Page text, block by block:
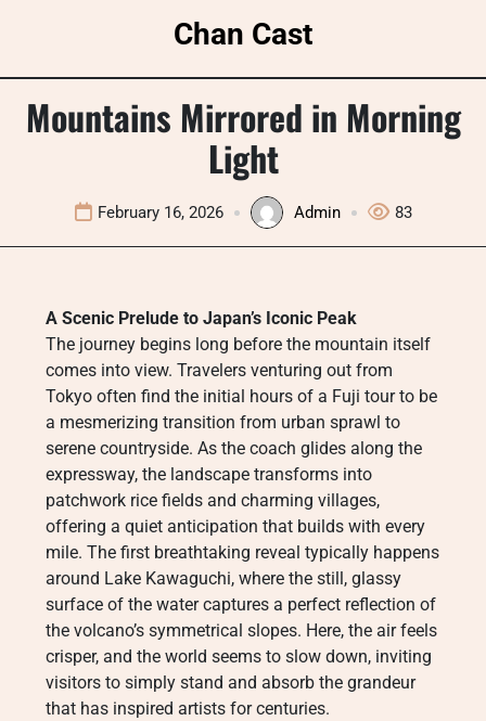
Chan Cast
Mountains Mirrored in Morning
Light
February 16, 2026 Admin 83
A Scenic Prelude to Japan’s Iconic Peak
The journey begins long before the mountain itself
comes into view. Travelers venturing out from
Tokyo often find the initial hours of a Fuji tour to be
a mesmerizing transition from urban sprawl to
serene countryside. As the coach glides along the
expressway, the landscape transforms into
patchwork rice fields and charming villages,
offering a quiet anticipation that builds with every
mile. The first breathtaking reveal typically happens
around Lake Kawaguchi, where the still, glassy
surface of the water captures a perfect reflection of
the volcano’s symmetrical slopes. Here, the air feels
crisper, and the world seems to slow down, inviting
visitors to simply stand and absorb the grandeur
that has inspired artists for centuries.